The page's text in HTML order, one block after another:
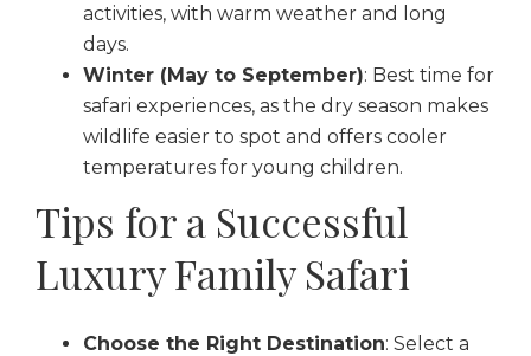
activities, with warm weather and long
days.
Winter (May to September): Best time for
safari experiences, as the dry season makes
wildlife easier to spot and offers cooler
temperatures for young children.
Tips for a Successful
Luxury Family Safari
Choose the Right Destination: Select a